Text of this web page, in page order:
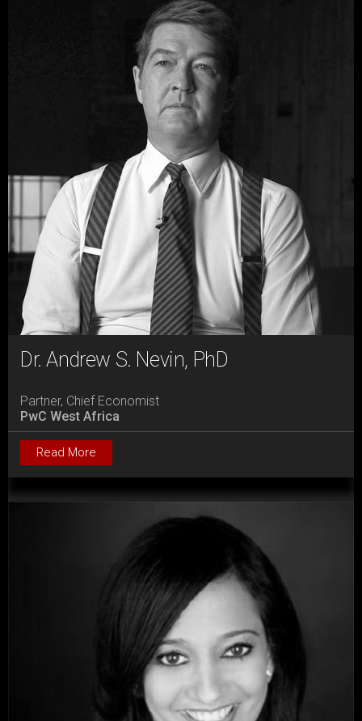
Dr. Andrew S. Nevin, PhD
Partner, Chief Economist
PwC West Africa
Read More